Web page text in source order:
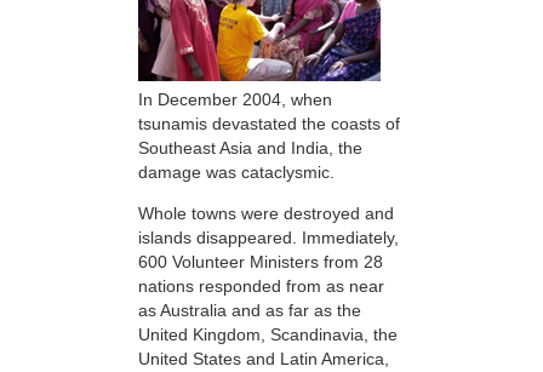
In December 2004, when
tsunamis devastated the coasts of
Southeast Asia and India, the
damage was cataclysmic.
Whole towns were destroyed and
islands disappeared. Immediately,
600 Volunteer Ministers from 28
nations responded from as near
as Australia and as far as the
United Kingdom, Scandinavia, the
United States and Latin America,